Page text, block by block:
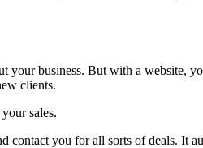
your business. But with a website,
clients.
sales.
contact you for all sorts of deals. It